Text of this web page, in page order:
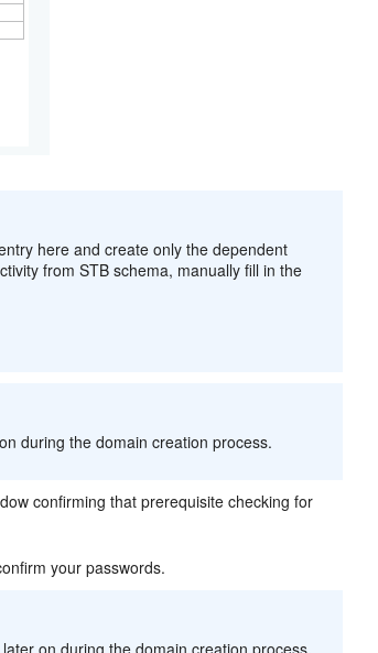
here and create only the dependent
from STB schema, manually fill in the
during the domain creation process.
confirming that prerequisite checking for
your passwords.
on during the domain creation process.